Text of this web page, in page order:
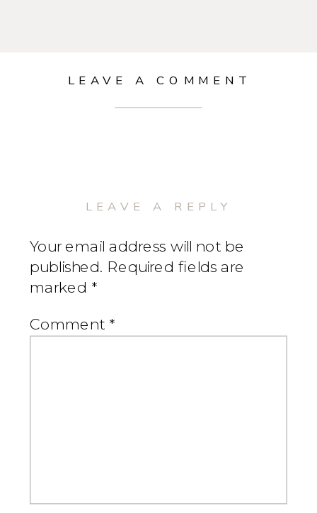
LEAVE A COMMENT
LEAVE A REPLY
Your email address will not be
published. Required fields are
marked *
Comment *